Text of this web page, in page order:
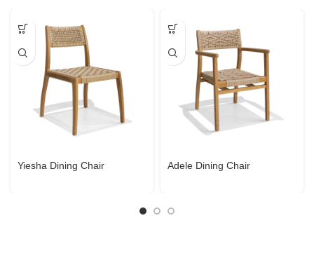
Yiesha Dining Chair Adele Dining Chair